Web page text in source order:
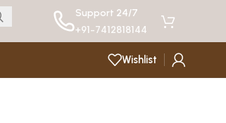
Support 24/7
+91-7412818144
Wishlist